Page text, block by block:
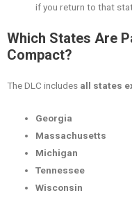
if you return to that
Which States Are
Compact?
The DLC includes all states
Georgia
Massachusetts
Michigan
Tennessee
Wisconsin